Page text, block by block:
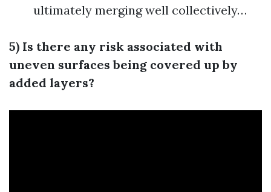
ultimately merging well collectively…
5) Is there any risk associated with
uneven surfaces being covered up by
added layers?